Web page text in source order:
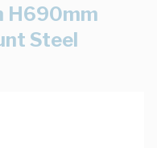
H690mm
Steel